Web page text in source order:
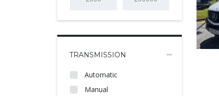
TRANSMISSION
Automatic
Manual